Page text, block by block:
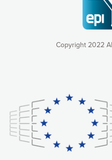
Copyright 2022
consequently the way our
relevant and personalized
control over what you want to
cookies by clicking on the
customize your choices by
to activate. You can also decline